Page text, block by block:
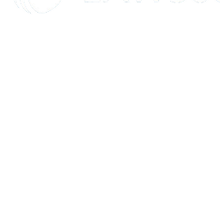
[sender name]